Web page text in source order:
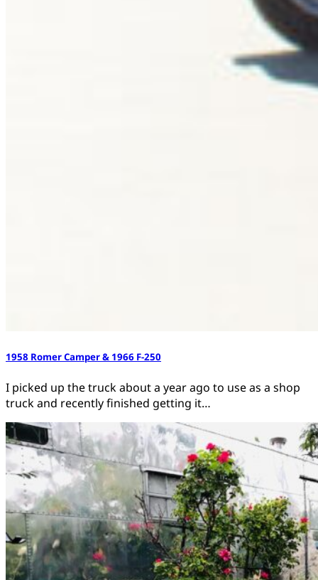
1958 Romer Camper & 1966 F-250
I picked up the truck about a year ago to use as a shop
truck and recently finished getting it…